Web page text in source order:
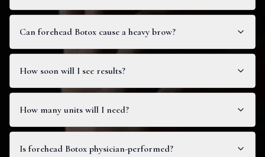
Can forehead Botox cause a heavy brow?
How soon will I see results?
How many units will I need?
Is forehead Botox physician-performed?